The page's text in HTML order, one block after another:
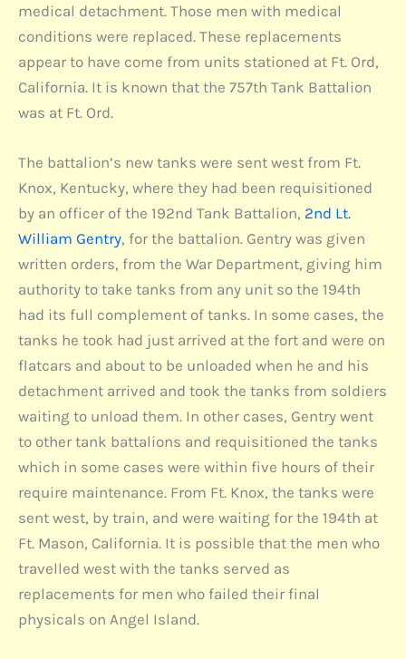
medical detachment. Those men with medical
conditions were replaced. These replacements
appear to have come from units stationed at Ft. Ord,
California. It is known that the 757th Tank Battalion
was at Ft. Ord.
The battalion’s new tanks were sent west from Ft.
Knox, Kentucky, where they had been requisitioned
by an officer of the 192nd Tank Battalion, 2nd Lt.
William Gentry, for the battalion. Gentry was given
written orders, from the War Department, giving him
authority to take tanks from any unit so the 194th
had its full complement of tanks. In some cases, the
tanks he took had just arrived at the fort and were on
flatcars and about to be unloaded when he and his
detachment arrived and took the tanks from soldiers
waiting to unload them. In other cases, Gentry went
to other tank battalions and requisitioned the tanks
which in some cases were within five hours of their
require maintenance. From Ft. Knox, the tanks were
sent west, by train, and were waiting for the 194th at
Ft. Mason, California. It is possible that the men who
travelled west with the tanks served as
replacements for men who failed their final
physicals on Angel Island.